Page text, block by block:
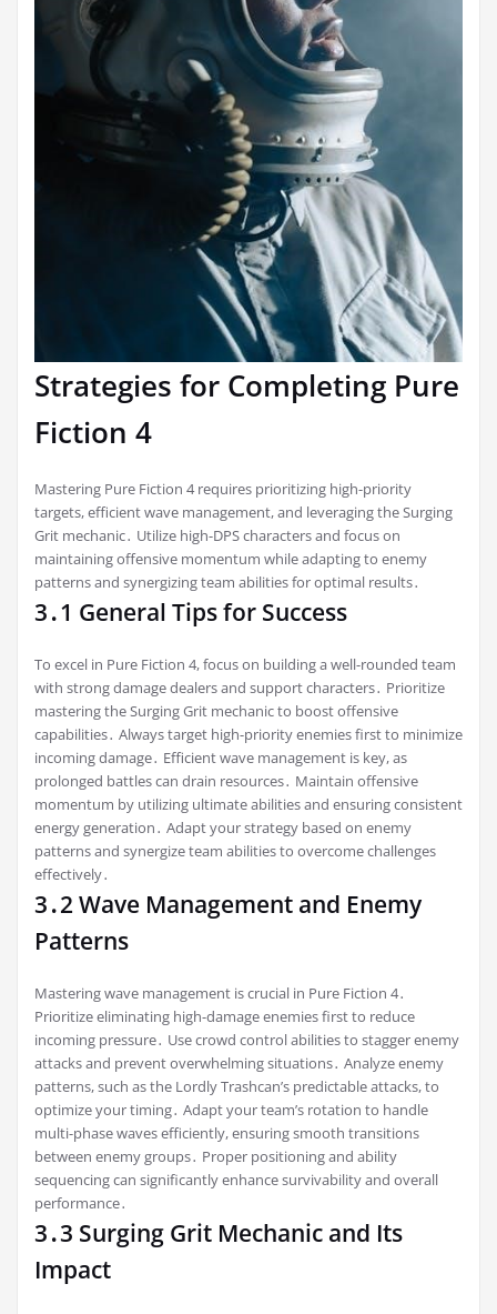
Strategies for Completing Pure
Fiction 4
Mastering Pure Fiction 4 requires prioritizing high-priority
targets, efficient wave management, and leveraging the Surging
Grit mechanic․ Utilize high-DPS characters and focus on
maintaining offensive momentum while adapting to enemy
patterns and synergizing team abilities for optimal results․
3․1 General Tips for Success
To excel in Pure Fiction 4, focus on building a well-rounded team
with strong damage dealers and support characters․ Prioritize
mastering the Surging Grit mechanic to boost offensive
capabilities․ Always target high-priority enemies first to minimize
incoming damage․ Efficient wave management is key, as
prolonged battles can drain resources․ Maintain offensive
momentum by utilizing ultimate abilities and ensuring consistent
energy generation․ Adapt your strategy based on enemy
patterns and synergize team abilities to overcome challenges
effectively․
3․2 Wave Management and Enemy
Patterns
Mastering wave management is crucial in Pure Fiction 4․
Prioritize eliminating high-damage enemies first to reduce
incoming pressure․ Use crowd control abilities to stagger enemy
attacks and prevent overwhelming situations․ Analyze enemy
patterns, such as the Lordly Trashcan’s predictable attacks, to
optimize your timing․ Adapt your team’s rotation to handle
multi-phase waves efficiently, ensuring smooth transitions
between enemy groups․ Proper positioning and ability
sequencing can significantly enhance survivability and overall
performance․
3․3 Surging Grit Mechanic and Its
Impact